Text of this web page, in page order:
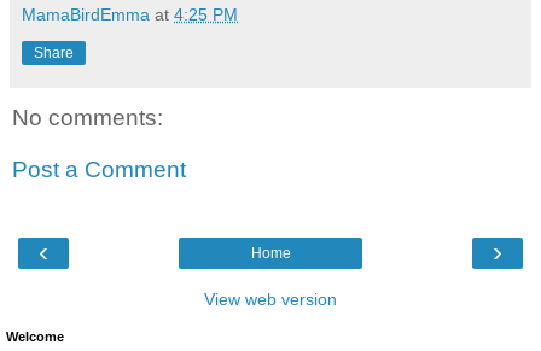
MamaBirdEmma at 4:25 PM
Share
No comments:
Post a Comment
‹ ›
Home
View web version
Welcome